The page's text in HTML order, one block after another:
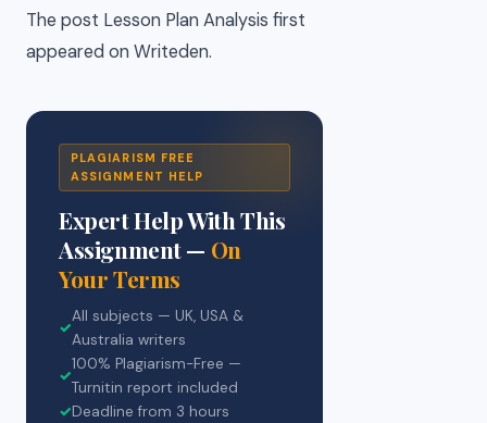
The post Lesson Plan Analysis first
appeared on Writeden.
PLAGIARISM FREE
ASSIGNMENT HELP
Expert Help With This
Assignment — On
Your Terms
✓
All subjects — UK, USA &
Australia writers
✓
100% Plagiarism-Free —
Turnitin report included
✓Deadline from 3 hours